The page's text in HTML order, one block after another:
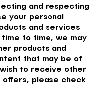
and respecting
your personal
and services
to time, we may
products and
that may be of
to receive other
offers, please check